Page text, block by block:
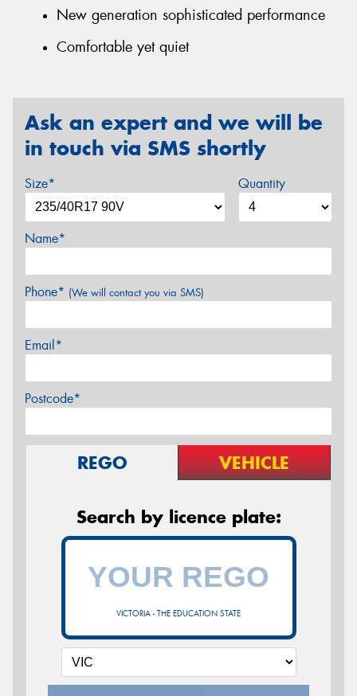
New generation sophisticated performance
Comfortable yet quiet
Ask an expert and we will be
in touch via SMS shortly
Size* Quantity
Name*
Phone* (We will contact you via SMS)
Email*
Postcode*
REGO VEHICLE
Search by licence plate:
VICTORIA - THE EDUCATION STATE